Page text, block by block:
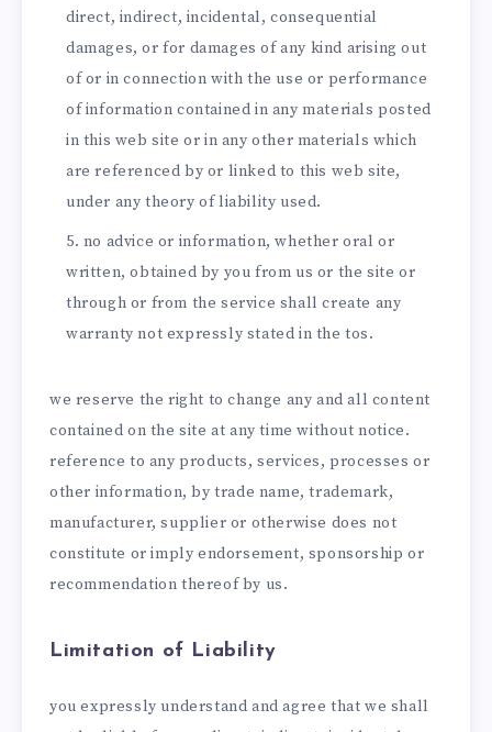
direct, indirect, incidental, consequential
damages, or for damages of any kind arising out
of or in connection with the use or performance
of information contained in any materials posted
in this web site or in any other materials which
are referenced by or linked to this web site,
under any theory of liability used.
no advice or information, whether oral or
written, obtained by you from us or the site or
through or from the service shall create any
warranty not expressly stated in the tos.
we reserve the right to change any and all content
contained on the site at any time without notice.
reference to any products, services, processes or
other information, by trade name, trademark,
manufacturer, supplier or otherwise does not
constitute or imply endorsement, sponsorship or
recommendation thereof by us.
Limitation of Liability
you expressly understand and agree that we shall